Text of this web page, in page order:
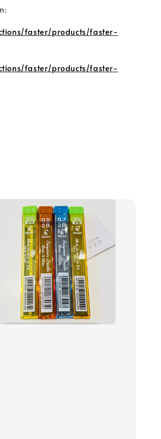
faster/products/faster-
faster/products/faster-